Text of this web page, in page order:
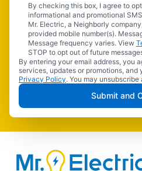
By checking this box, I agree to
informational and promotional
Mr. Electric, a Neighborly
provided mobile number(s).
Message frequency varies. View
STOP to opt out of future
By entering your email address, you
services, updates or promotions, and
Privacy Policy. You may unsubscribe
Submit and